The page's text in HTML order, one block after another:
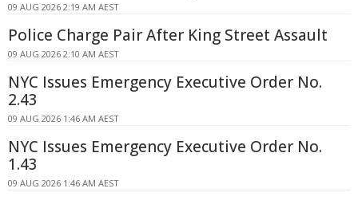
09 AUG 2026 2:19 AM AEST
Police Charge Pair After King Street Assault
09 AUG 2026 2:10 AM AEST
NYC Issues Emergency Executive Order No.
2.43
09 AUG 2026 1:46 AM AEST
NYC Issues Emergency Executive Order No.
1.43
09 AUG 2026 1:46 AM AEST